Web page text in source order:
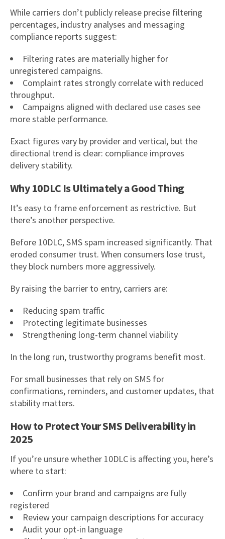
While carriers don’t publicly release precise filtering
percentages, industry analyses and messaging
compliance reports suggest:
Filtering rates are materially higher for
unregistered campaigns.
Complaint rates strongly correlate with reduced
throughput.
Campaigns aligned with declared use cases see
more stable performance.
Exact figures vary by provider and vertical, but the
directional trend is clear: compliance improves
delivery stability.
Why 10DLC Is Ultimately a Good Thing
It’s easy to frame enforcement as restrictive. But
there’s another perspective.
Before 10DLC, SMS spam increased significantly. That
eroded consumer trust. When consumers lose trust,
they block numbers more aggressively.
By raising the barrier to entry, carriers are:
Reducing spam traffic
Protecting legitimate businesses
Strengthening long-term channel viability
In the long run, trustworthy programs benefit most.
For small businesses that rely on SMS for
confirmations, reminders, and customer updates, that
stability matters.
How to Protect Your SMS Deliverability in
2025
If you’re unsure whether 10DLC is affecting you, here’s
where to start:
Confirm your brand and campaigns are fully
registered
Review your campaign descriptions for accuracy
Audit your opt-in language